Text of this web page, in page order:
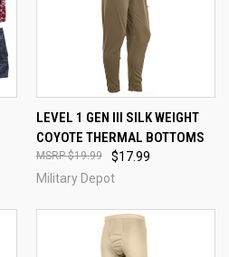
LEVEL 1 GEN III SILK WEIGHT
COYOTE THERMAL BOTTOMS
$17.99
$19.99
Military Depot